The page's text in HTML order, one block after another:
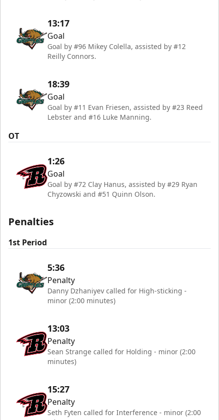
13:17
Goal
Goal by #96 Mikey Colella, assisted by #12
Reilly Connors.
18:39
Goal
Goal by #11 Evan Friesen, assisted by #23 Reed
Lebster and #16 Luke Manning.
OT
1:26
Goal
Goal by #72 Clay Hanus, assisted by #29 Ryan
Chyzowski and #51 Quinn Olson.
Penalties
1st Period
5:36
Penalty
Danny Dzhaniyev called for High-sticking -
minor (2:00 minutes)
13:03
Penalty
Sean Strange called for Holding - minor (2:00
minutes)
15:27
Penalty
Seth Fyten called for Interference - minor (2:00